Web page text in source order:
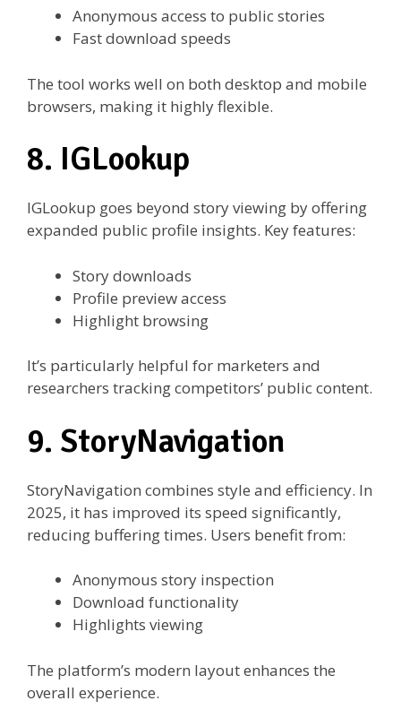
Anonymous access to public stories
Fast download speeds
The tool works well on both desktop and mobile
browsers, making it highly flexible.
8. IGLookup
IGLookup goes beyond story viewing by offering
expanded public profile insights. Key features:
Story downloads
Profile preview access
Highlight browsing
It’s particularly helpful for marketers and
researchers tracking competitors’ public content.
9. StoryNavigation
StoryNavigation combines style and efficiency. In
2025, it has improved its speed significantly,
reducing buffering times. Users benefit from:
Anonymous story inspection
Download functionality
Highlights viewing
The platform’s modern layout enhances the
overall experience.